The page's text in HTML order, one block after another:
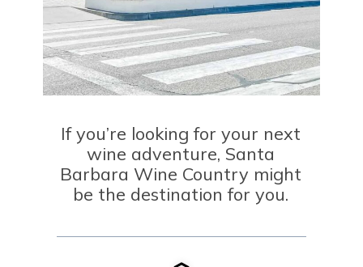
If you’re looking for your next
wine adventure, Santa
Barbara Wine Country might
be the destination for you.